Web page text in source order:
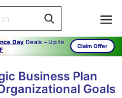
Day Deals – Up to
Claim Offer
Business Plan
Goals